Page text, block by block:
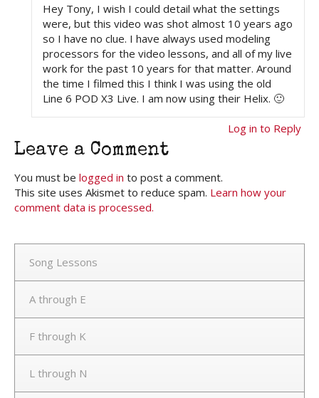
Hey Tony, I wish I could detail what the settings
were, but this video was shot almost 10 years ago
so I have no clue. I have always used modeling
processors for the video lessons, and all of my live
work for the past 10 years for that matter. Around
the time I filmed this I think I was using the old
Line 6 POD X3 Live. I am now using their Helix. 🙂
Log in to Reply
Leave a Comment
You must be logged in to post a comment.
This site uses Akismet to reduce spam. Learn how your
comment data is processed.
Song Lessons
A through E
F through K
L through N